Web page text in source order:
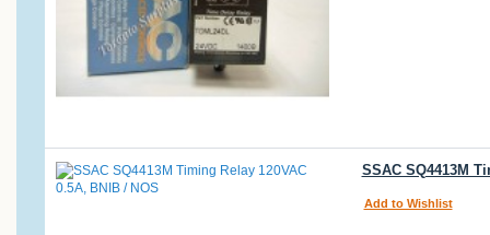
SSAC SQ4413M
Add to Wishlist